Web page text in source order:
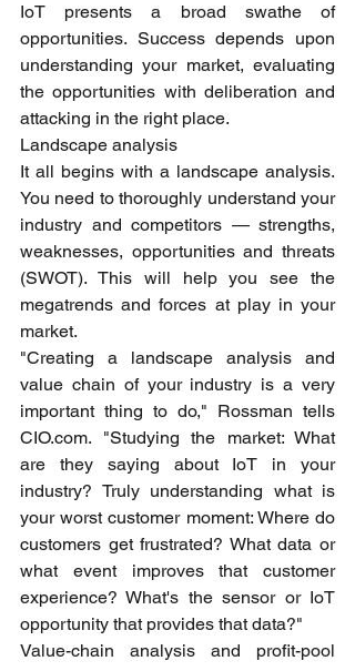
IoT presents a broad swathe of
opportunities. Success depends upon
understanding your market, evaluating
the opportunities with deliberation and
attacking in the right place.
Landscape analysis
It all begins with a landscape analysis.
You need to thoroughly understand your
industry and competitors — strengths,
weaknesses, opportunities and threats
(SWOT). This will help you see the
megatrends and forces at play in your
market.
"Creating a landscape analysis and
value chain of your industry is a very
important thing to do," Rossman tells
CIO.com. "Studying the market: What
are they saying about IoT in your
industry? Truly understanding what is
your worst customer moment: Where do
customers get frustrated? What data or
what event improves that customer
experience? What's the sensor or IoT
opportunity that provides that data?"
Value-chain analysis and profit-pool